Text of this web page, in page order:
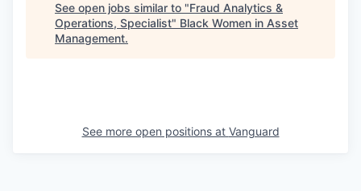
See open jobs similar to "Fraud Analytics &
Operations, Specialist" Black Women in Asset
Management.
See more open positions at Vanguard